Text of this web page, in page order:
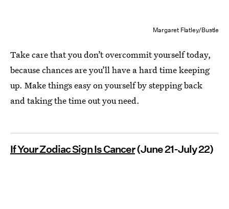
Margaret Flatley/Bustle
Take care that you don’t overcommit yourself today,
because chances are you’ll have a hard time keeping
up. Make things easy on yourself by stepping back
and taking the time out you need.
If Your Zodiac Sign Is Cancer(June 21-July 22)